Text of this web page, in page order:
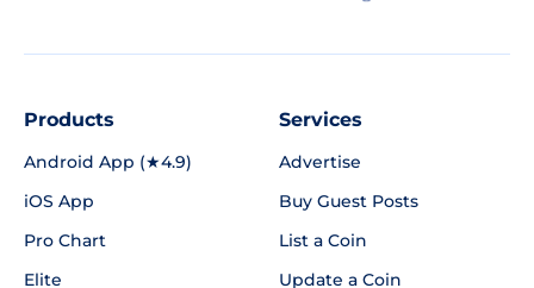
Products
Android App (★4.9)
iOS App
Pro Chart
Elite
Services
Advertise
Buy Guest Posts
List a Coin
Update a Coin